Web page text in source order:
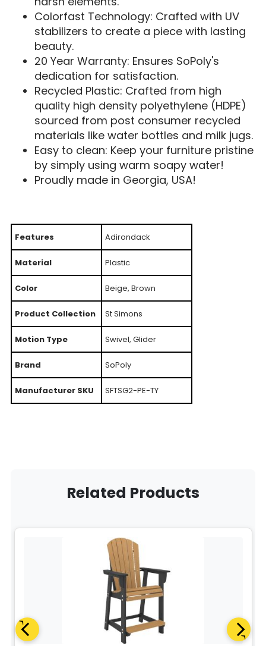
Colorfast Technology: Crafted with UV
stabilizers to create a piece with lasting
beauty.
20 Year Warranty: Ensures SoPoly's
dedication for satisfaction.
Recycled Plastic: Crafted from high
quality high density polyethylene (HDPE)
sourced from post consumer recycled
materials like water bottles and milk jugs.
Easy to clean: Keep your furniture pristine
by simply using warm soapy water!
Proudly made in Georgia, USA!
Features Adirondack
Material Plastic
Color Beige, Brown
Product Collection St Simons
Motion Type Swivel, Glider
Brand SoPoly
Manufacturer SKU SFTSG2-PE-TY
Related Products